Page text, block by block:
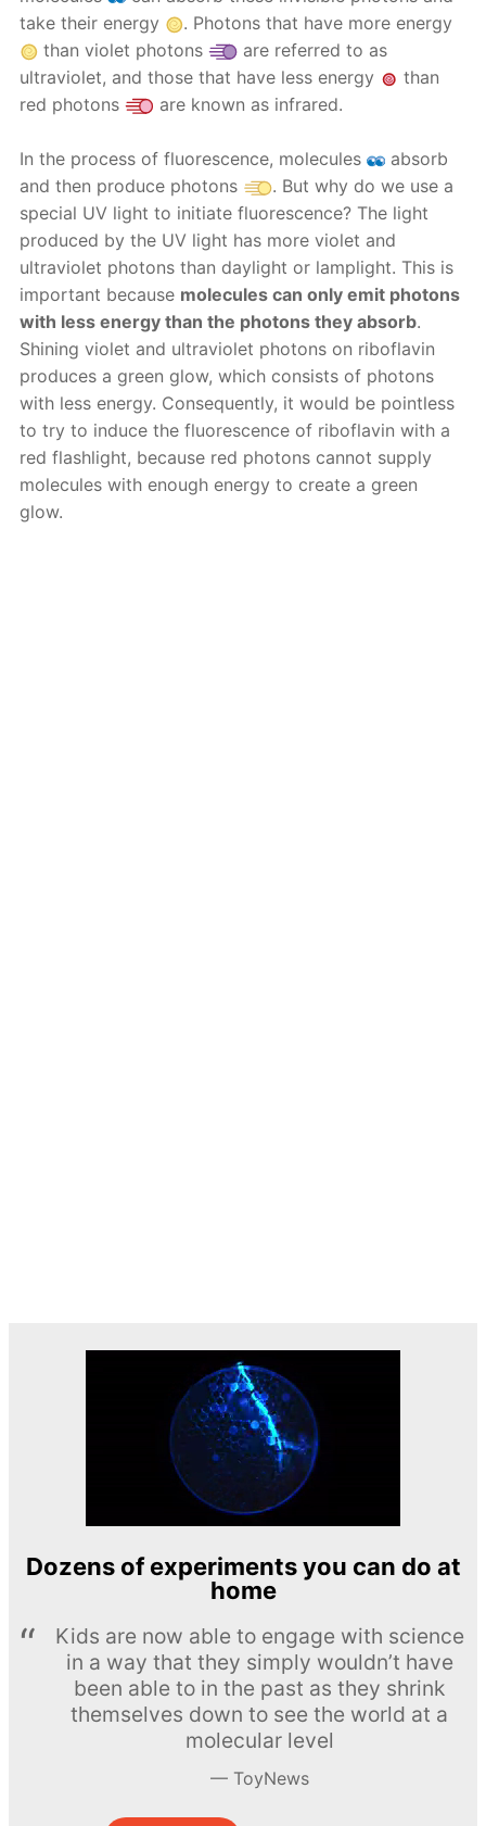
take their energy
. Photons that have more energy
than violet photons
are referred to as
ultraviolet, and those that have less energy
than
red photons
are known as infrared.
In the process of fluorescence, molecules
absorb
and then produce photons
. But why do we use a
special UV light to initiate fluorescence? The light
produced by the UV light has more violet and
ultraviolet photons than daylight or lamplight. This is
important because molecules can only emit photons
with less energy than the photons they absorb.
Shining violet and ultraviolet photons on riboflavin
produces a green glow, which consists of photons
with less energy. Consequently, it would be pointless
to try to induce the fluorescence of riboflavin with a
red flashlight, because red photons cannot supply
molecules with enough energy to create a green
glow.
Dozens of experiments you can do at
home
Kids are now able to engage with science
in a way that they simply wouldn’t have
been able to in the past as they shrink
themselves down to see the world at a
molecular level
ToyNews